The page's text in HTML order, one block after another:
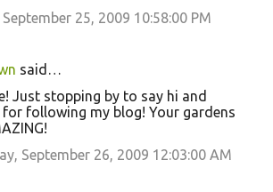
25, 2009 10:58:00 PM
said…
Just stopping by to say hi and
for following my blog! Your gardens
September 26, 2009 12:03:00 AM